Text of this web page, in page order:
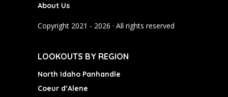
o
k
g
a
b
About Us
Copyright 2021 - 2026 · All rights reserved
LOOKOUTS BY REGION
North Idaho Panhandle
Coeur d’Alene